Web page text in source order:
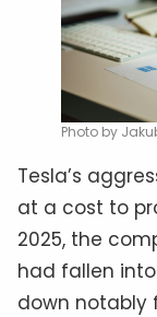
Photo by
Tesla’s
at a cost to
2025, the
had fallen
down notably